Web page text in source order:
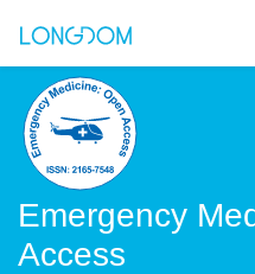
Emergency
Access